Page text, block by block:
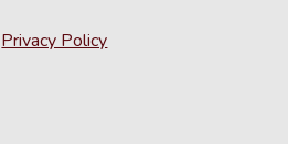
Privacy Policy